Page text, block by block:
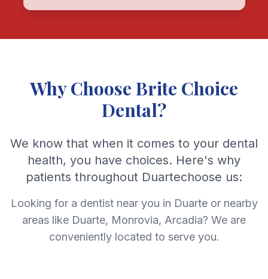
Why Choose Brite Choice
Dental?
We know that when it comes to your dental
health, you have choices. Here's why
patients throughout Duartechoose us:
Looking for a dentist near you in Duarte or nearby
areas like Duarte, Monrovia, Arcadia? We are
conveniently located to serve you.